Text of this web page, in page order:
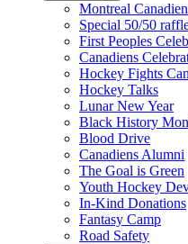
Montreal
Special 50/50
First Peoples
Canadiens
Hockey Fights
Hockey Talks
Lunar New Year
Black History
Blood Drive
Canadiens Alumni
The Goal is Green
Youth Hockey
In-Kind Donations
Fantasy Camp
Road Safety